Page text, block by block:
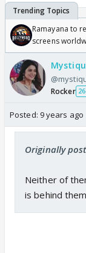
Ramayana to
screens
Odyssey
Rocker 26
Posted: 9 years ago
Originally
Neither of
is behind